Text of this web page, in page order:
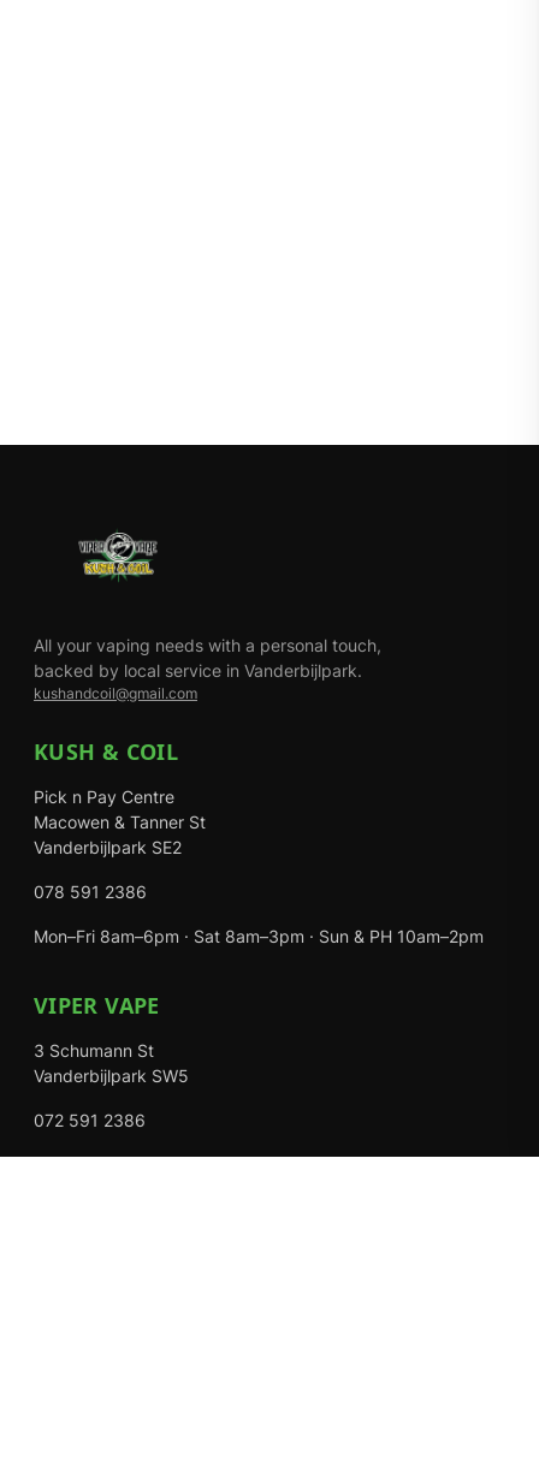
All your vaping needs with a personal touch,
backed by local service in Vanderbijlpark.
kushandcoil@gmail.com
KUSH & COIL
Pick n Pay Centre
Macowen & Tanner St
Vanderbijlpark SE2
078 591 2386
Mon–Fri 8am–6pm · Sat 8am–3pm · Sun & PH 10am–2pm
VIPER VAPE
3 Schumann St
Vanderbijlpark SW5
072 591 2386